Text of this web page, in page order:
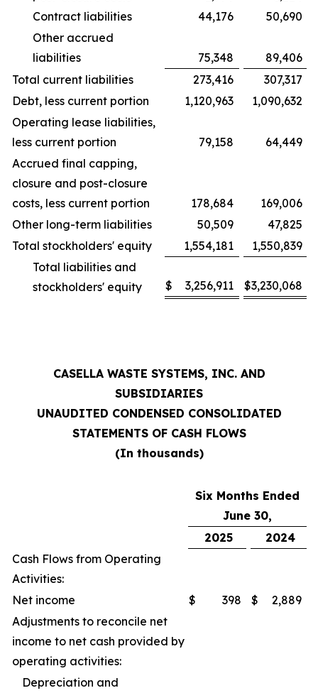
Contract liabilities
44,176
50,690
Other accrued
liabilities
75,348
89,406
Total current liabilities
273,416
307,317
Debt, less current portion
1,120,963
1,090,632
Operating lease liabilities,
less current portion
79,158
64,449
Accrued final capping,
closure and post-closure
costs, less current portion
178,684
169,006
Other long-term liabilities
50,509
47,825
Total stockholders' equity
1,554,181
1,550,839
Total liabilities and
stockholders' equity
$ 3,256,911 $3,230,068
CASELLA WASTE SYSTEMS, INC. AND
SUBSIDIARIES
UNAUDITED CONDENSED CONSOLIDATED
STATEMENTS OF CASH FLOWS
(In thousands)
Six Months Ended
June 30,
2025
2024
Cash Flows from Operating
Activities:
Net income
$ 398 $
2,889
Adjustments to reconcile net
income to net cash provided by
operating activities:
Depreciation and